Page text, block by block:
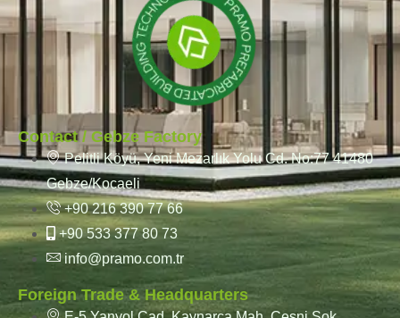
Contact / Gebze Factory
Pelitli Köyü, Yeni Mezarlık Yolu Cd. No:77 41480
Gebze/Kocaeli
+90 216 390 77 66
+90 533 377 80 73
info@pramo.com.tr
Foreign Trade & Headquarters